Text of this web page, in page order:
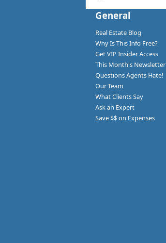
General
Real Estate Blog
Why Is This Info Free?
Get VIP Insider Access
This Month's Newsletter
Questions Agents Hate!
Our Team
What Clients Say
Ask an Expert
Save $$ on Expenses